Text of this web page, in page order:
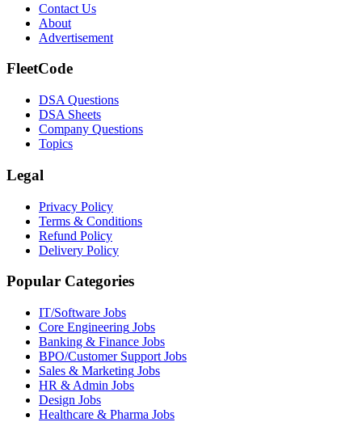
Contact Us
About
Advertisement
FleetCode
DSA Questions
DSA Sheets
Company Questions
Topics
Legal
Privacy Policy
Terms & Conditions
Refund Policy
Delivery Policy
Popular Categories
IT/Software Jobs
Core Engineering Jobs
Banking & Finance Jobs
BPO/Customer Support Jobs
Sales & Marketing Jobs
HR & Admin Jobs
Design Jobs
Healthcare & Pharma Jobs